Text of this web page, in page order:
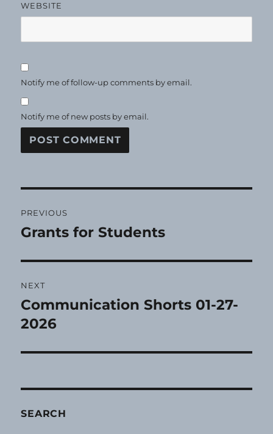
WEBSITE
Notify me of follow-up comments by email.
Notify me of new posts by email.
navigation
PREVIOUS
Previous
Grants for Students
NEXT
Next
post:
Communication Shorts 01-27-
2026
SEARCH